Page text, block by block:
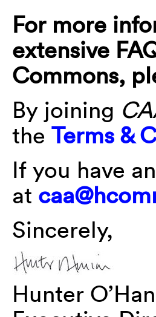
For more
extensive
Commons,
By joining
the Terms &
If you have
at
Sincerely,
Hunter